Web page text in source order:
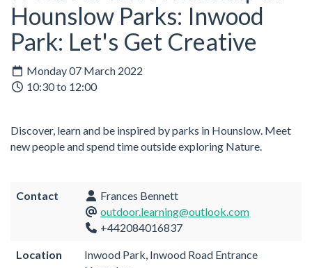
Hounslow Parks: Inwood
Park: Let's Get Creative
Monday 07 March 2022
10:30 to 12:00
Discover, learn and be inspired by parks in Hounslow. Meet
new people and spend time outside exploring Nature.
Contact
Frances Bennett
outdoor.learning@outlook.com
+442084016837
Location
Inwood Park, Inwood Road Entrance